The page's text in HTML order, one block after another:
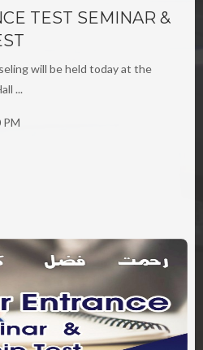
TEST SEMINAR &
will be held today at the
...
PM